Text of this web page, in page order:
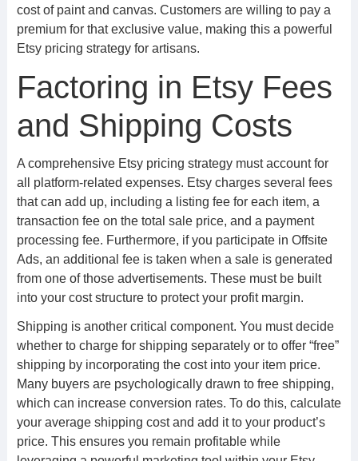
cost of paint and canvas. Customers are willing to pay a
premium for that exclusive value, making this a powerful
Etsy pricing strategy for artisans.
Factoring in Etsy Fees
and Shipping Costs
A comprehensive Etsy pricing strategy must account for
all platform-related expenses. Etsy charges several fees
that can add up, including a listing fee for each item, a
transaction fee on the total sale price, and a payment
processing fee. Furthermore, if you participate in Offsite
Ads, an additional fee is taken when a sale is generated
from one of those advertisements. These must be built
into your cost structure to protect your profit margin.
Shipping is another critical component. You must decide
whether to charge for shipping separately or to offer “free”
shipping by incorporating the cost into your item price.
Many buyers are psychologically drawn to free shipping,
which can increase conversion rates. To do this, calculate
your average shipping cost and add it to your product’s
price. This ensures you remain profitable while